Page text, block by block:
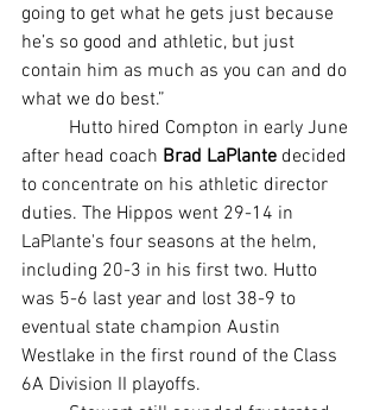
going to get what he gets just because
he’s so good and athletic, but just
contain him as much as you can and do
what we do best.”
after head coach Brad LaPlante decided
to concentrate on his athletic director
duties. The Hippos went 29-14 in
LaPlante's four seasons at the helm,
including 20-3 in his first two. Hutto
was 5-6 last year and lost 38-9 to
eventual state champion Austin
Westlake in the first round of the Class
6A Division II playoffs.